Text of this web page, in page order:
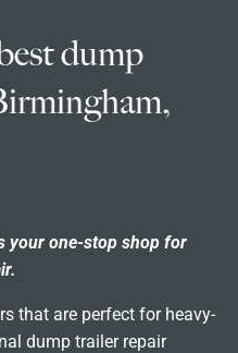
dump
your one-stop shop for
that are perfect for heavy-
dump trailer repair